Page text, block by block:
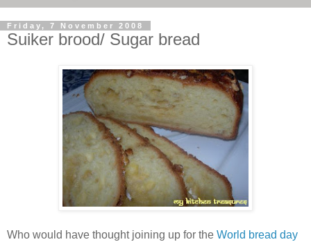
Friday, 7 November 2008
Suiker brood/ Sugar bread
Who would have thought joining up for the World bread day